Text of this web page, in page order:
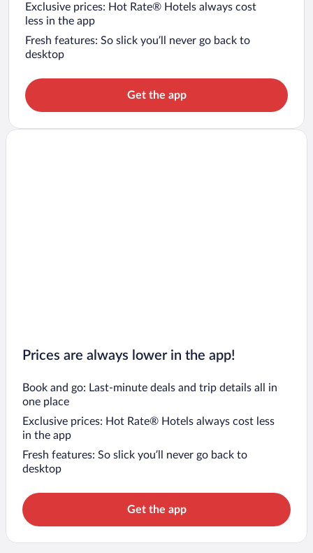
Exclusive prices: Hot Rate® Hotels always cost
less in the app
Fresh features: So slick you’ll never go back to
desktop
Get the app
Prices are always lower in the app!
Book and go: Last-minute deals and trip details all in
one place
Exclusive prices: Hot Rate® Hotels always cost less
in the app
Fresh features: So slick you’ll never go back to
desktop
Get the app